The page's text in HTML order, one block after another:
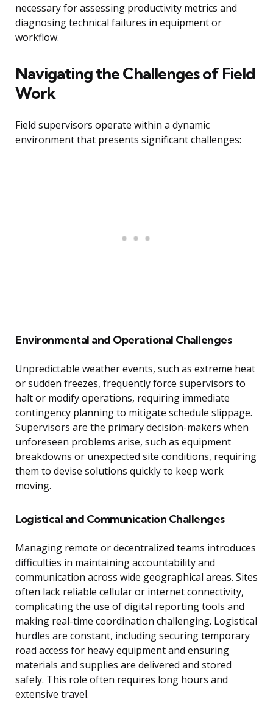
necessary for assessing productivity metrics and
diagnosing technical failures in equipment or
workflow.
Navigating the Challenges of Field
Work
Field supervisors operate within a dynamic
environment that presents significant challenges:
Environmental and Operational Challenges
Unpredictable weather events, such as extreme heat
or sudden freezes, frequently force supervisors to
halt or modify operations, requiring immediate
contingency planning to mitigate schedule slippage.
Supervisors are the primary decision-makers when
unforeseen problems arise, such as equipment
breakdowns or unexpected site conditions, requiring
them to devise solutions quickly to keep work
moving.
Logistical and Communication Challenges
Managing remote or decentralized teams introduces
difficulties in maintaining accountability and
communication across wide geographical areas. Sites
often lack reliable cellular or internet connectivity,
complicating the use of digital reporting tools and
making real-time coordination challenging. Logistical
hurdles are constant, including securing temporary
road access for heavy equipment and ensuring
materials and supplies are delivered and stored
safely. This role often requires long hours and
extensive travel.